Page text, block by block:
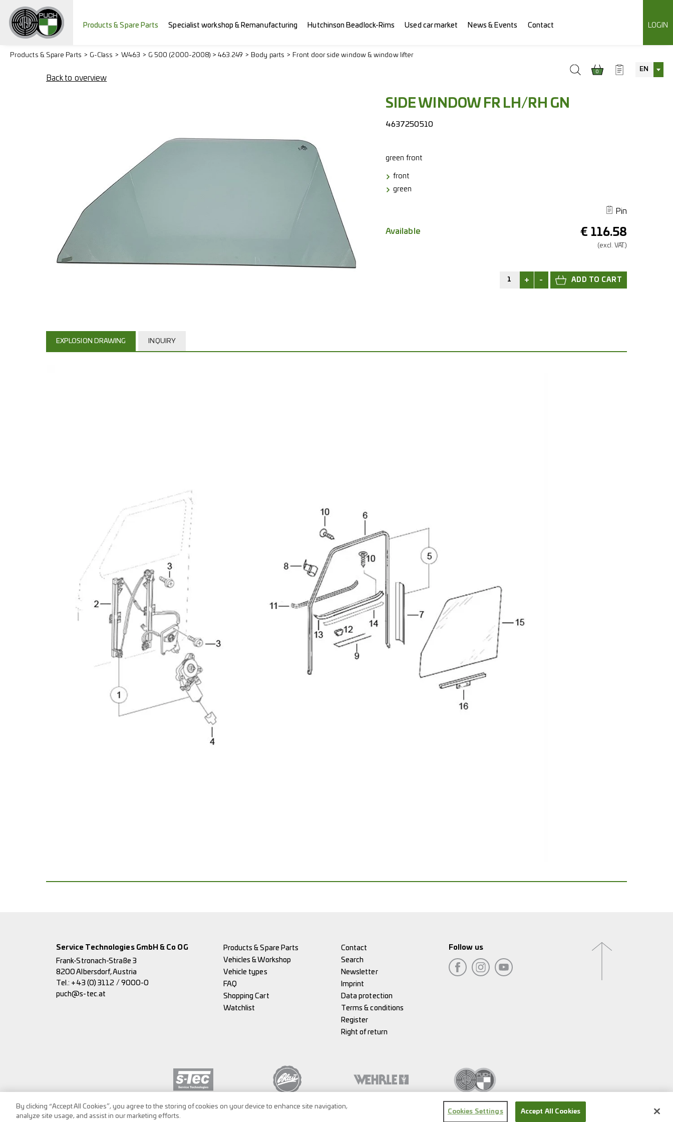
Products & Spare Parts Specialist workshop & Remanufacturing Hutchinson Beadlock-Rims Used car market News & Events Contact LOGIN
0 EN
Products & Spare Parts G-Class W463 G 500 (2000-2008) > 463.249 Body parts Front door side window & window lifter
Back to overview
SIDE WINDOW FR LH/RH GN
4637250510
green front
front
green
Pin
€ 116.58
(excl. VAT.)
Available
+ -
EXPLOSION DRAWING INQUIRY
Service Technologies GmbH & Co OG
Frank-Stronach-Straße 3
8200 Albersdorf, Austria
Tel.: +43 (0) 3112 / 9000-0
puch@s-tec.at
Products & Spare Parts
Vehicles & Workshop
Vehicle types
FAQ
Shopping Cart
Watchlist
Contact
Search
Newsletter
Imprint
Data protection
Terms & conditions
Register
Right of return
Follow us
By clicking “Accept All Cookies”, you agree to the storing of cookies on your device to enhance site navigation,
analyze site usage, and assist in our marketing efforts.
Cookies Settings Accept All Cookies